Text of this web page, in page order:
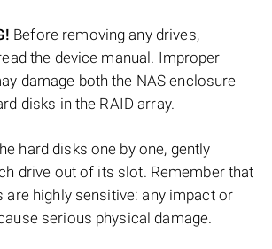
Before removing any drives,
the device manual. Improper
damage both the NAS enclosure
disks in the RAID array.
hard disks one by one, gently
drive out of its slot. Remember that
are highly sensitive: any impact or
serious physical damage.